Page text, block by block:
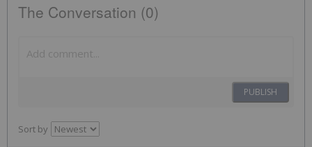
The Conversation (0)
PUBLISH
Sort by